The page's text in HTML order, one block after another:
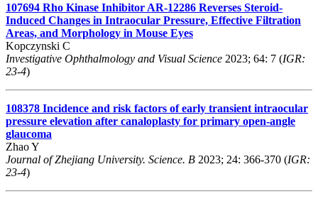
107694 Rho Kinase Inhibitor AR-12286 Reverses Steroid-
Induced Changes in Intraocular Pressure, Effective Filtration
Areas, and Morphology in Mouse Eyes
Kopczynski C
Investigative Ophthalmology and Visual Science 2023; 64: 7 (IGR:
23-4)
108378 Incidence and risk factors of early transient intraocular
pressure elevation after canaloplasty for primary open-angle
glaucoma
Zhao Y
Journal of Zhejiang University. Science. B 2023; 24: 366-370 (IGR:
23-4)